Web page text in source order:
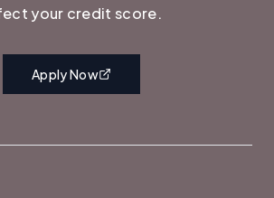
your credit score.
Apply Now